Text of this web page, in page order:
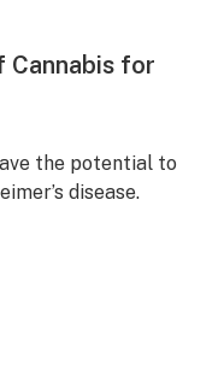
Cannabis for
the potential to
disease.